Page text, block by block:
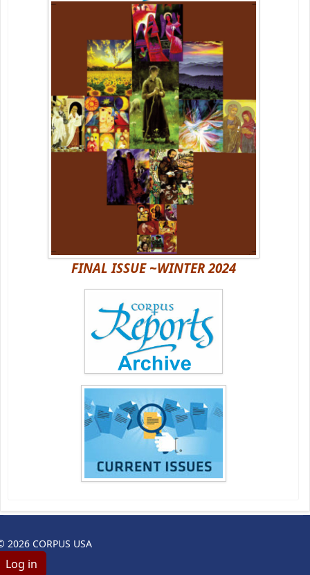
FINAL ISSUE ~WINTER 2024
2026 CORPUS USA
Log in